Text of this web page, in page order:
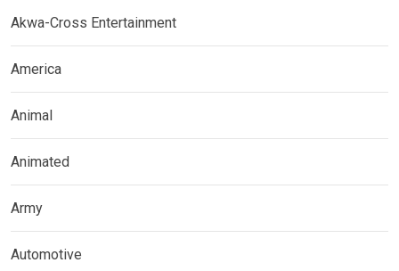
Akwa-Cross Entertainment
America
Animal
Animated
Army
Automotive